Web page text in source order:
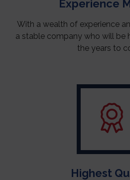
Experience
With a wealth of experience
a stable company who will be
the years to
Highest